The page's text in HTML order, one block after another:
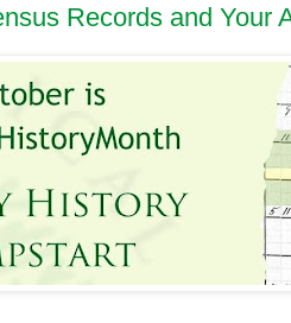
Records and Your